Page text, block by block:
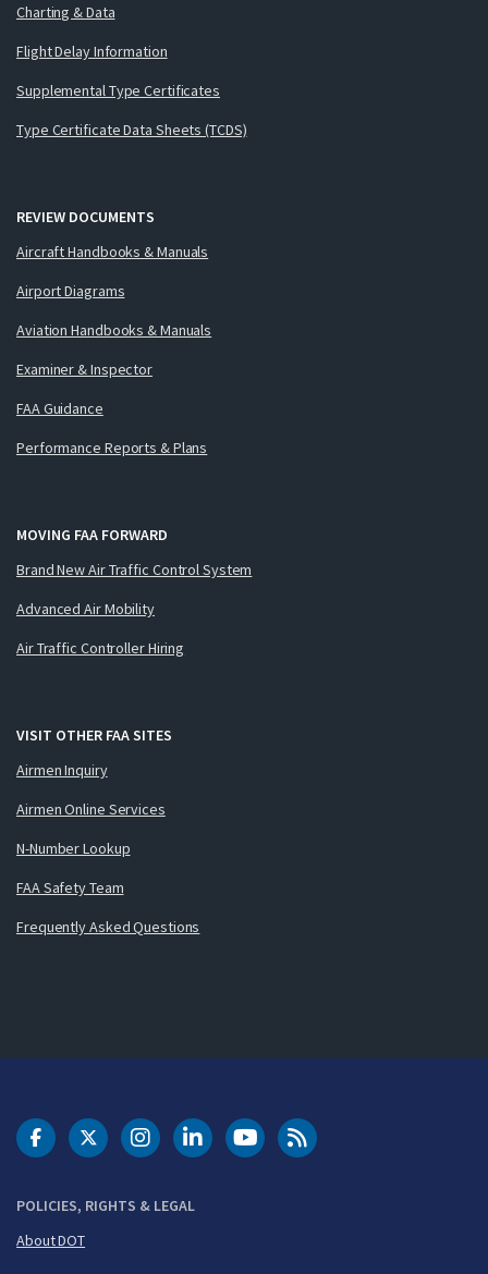
Charting & Data
Flight Delay Information
Supplemental Type Certificates
Type Certificate Data Sheets (TCDS)
REVIEW DOCUMENTS
Aircraft Handbooks & Manuals
Airport Diagrams
Aviation Handbooks & Manuals
Examiner & Inspector
FAA Guidance
Performance Reports & Plans
MOVING FAA FORWARD
Brand New Air Traffic Control System
Advanced Air Mobility
Air Traffic Controller Hiring
VISIT OTHER FAA SITES
Airmen Inquiry
Airmen Online Services
N-Number Lookup
FAA Safety Team
Frequently Asked Questions
POLICIES, RIGHTS & LEGAL
About DOT
DOT Facebook
DOT Twitter
DOT Instagram
DOT LinkedIn
FAA YouTubeCleared for Takeoff